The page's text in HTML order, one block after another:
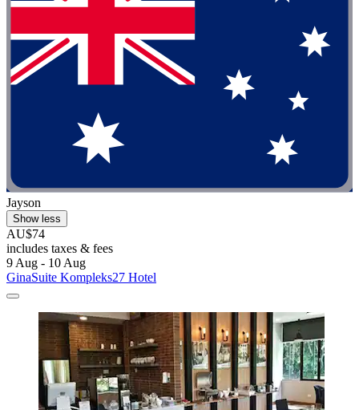
Jayson
Show less
AU$74
includes taxes & fees
9 Aug - 10 Aug
GinaSuite Kompleks27 Hotel